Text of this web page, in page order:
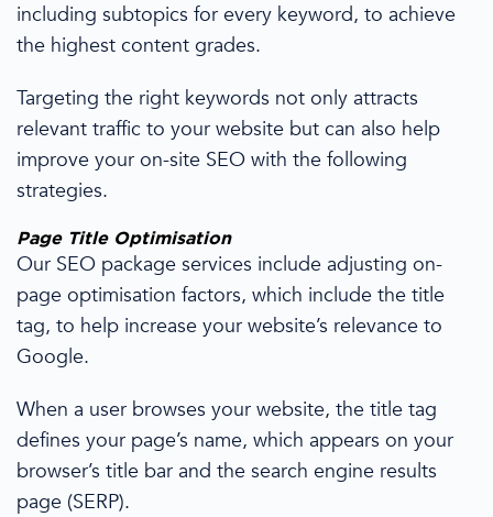
including subtopics for every keyword, to achieve
the highest content grades.
Targeting the right keywords not only attracts
relevant traffic to your website but can also help
improve your on-site SEO with the following
strategies.
Page Title Optimisation
Our SEO package services include adjusting on-
page optimisation factors, which include the title
tag, to help increase your website’s relevance to
Google.
When a user browses your website, the title tag
defines your page’s name, which appears on your
browser’s title bar and the search engine results
page (SERP).